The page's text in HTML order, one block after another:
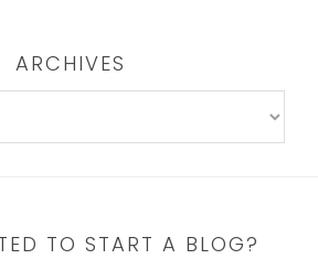
ARCHIVES
TO START A BLOG?